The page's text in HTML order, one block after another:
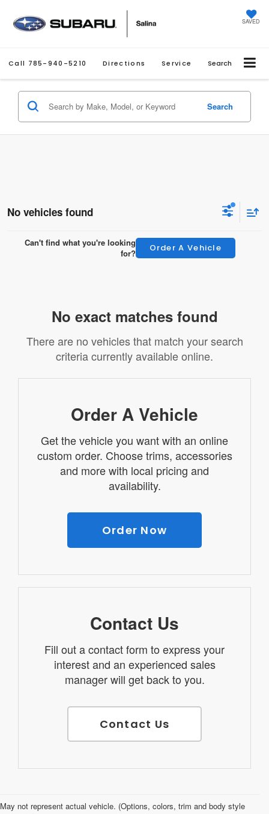
SAVED
Call 785-940-5210 Directions Service Search
Search
No vehicles found
Can't find what you're looking
for?
Order A Vehicle
No exact matches found
There are no vehicles that match your search
criteria currently available online.
Order A Vehicle
Get the vehicle you want with an online
custom order. Choose trims, accessories
and more with local pricing and
availability.
Order Now
Contact Us
Fill out a contact form to express your
interest and an experienced sales
manager will get back to you.
Contact Us
May not represent actual vehicle. (Options, colors, trim and body style
Used Cars for Sale in Salina, KS